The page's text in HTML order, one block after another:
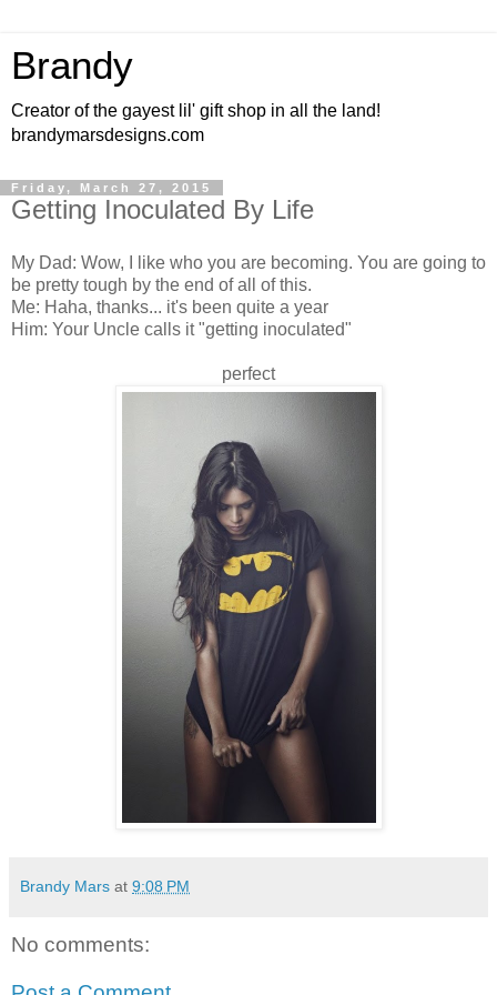
Brandy
Creator of the gayest lil' gift shop in all the land!
brandymarsdesigns.com
Friday, March 27, 2015
Getting Inoculated By Life
My Dad: Wow, I like who you are becoming. You are going to
be pretty tough by the end of all of this.
Me: Haha, thanks... it's been quite a year
Him: Your Uncle calls it "getting inoculated"
perfect
Brandy Mars at 9:08 PM
No comments: